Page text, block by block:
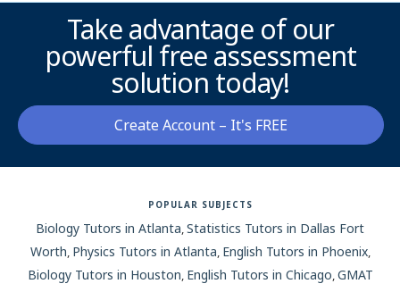
Richmond
Sacramento
Salt Lake City
San Antonio
San Francisco-Bay Area
Take advantage of our
powerful free assessment
solution today!
Create Account – It's FREE
POPULAR SUBJECTS
Biology Tutors in Atlanta Statistics Tutors in Dallas Fort
Worth Physics Tutors in Atlanta English Tutors in Phoenix,
Biology Tutors in Houston English Tutors in Chicago GMAT